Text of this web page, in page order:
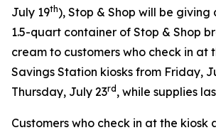
July 19th), Stop & Shop will be giving
1.5-quart container of Stop & Shop
cream to customers who check in at
Savings Station kiosks from Friday,
Thursday, July 23rd , while supplies
Customers who check in at the kiosk